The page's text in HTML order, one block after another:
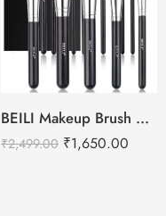
BEILI Makeup Brush Set – 15pcs
₹2,499.00 ₹1,650.00